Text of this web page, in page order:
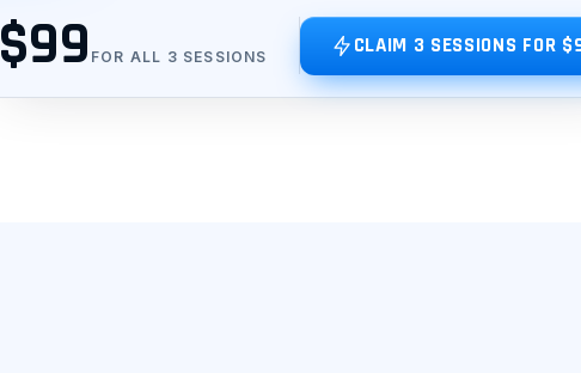
$99 FOR ALL 3 SESSIONS CLAIM 3 SESSIONS FOR